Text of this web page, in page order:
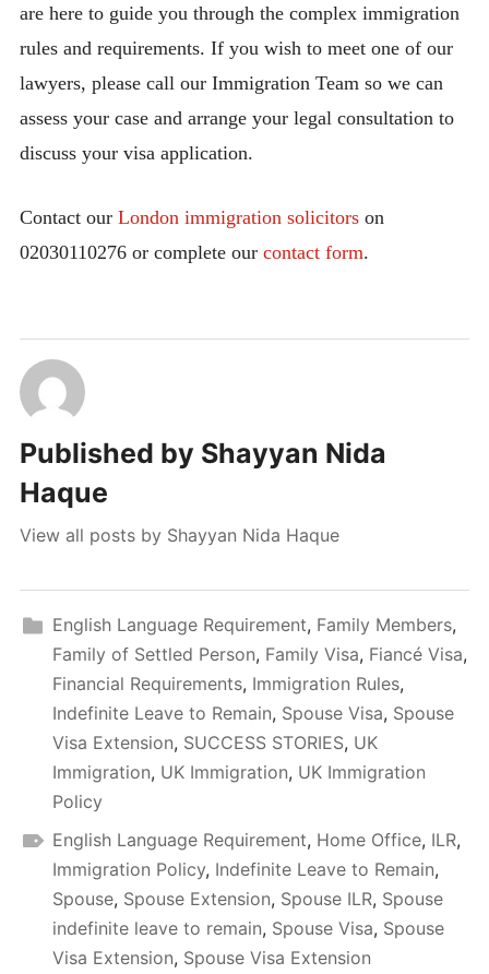
are here to guide you through the complex immigration
rules and requirements. If you wish to meet one of our
lawyers, please call our Immigration Team so we can
assess your case and arrange your legal consultation to
discuss your visa application.
Contact our London immigration solicitorson
02030110276 or complete our contact form.
Published by Shayyan Nida
Haque
View all posts by Shayyan Nida Haque
English Language Requirement, Family Members,
Family of Settled Person, Family Visa, Fiancé Visa,
Financial Requirements, Immigration Rules,
Indefinite Leave to Remain, Spouse Visa, Spouse
Visa Extension, SUCCESS STORIES, UK
Immigration, UK Immigration, UK Immigration
Policy
English Language Requirement, Home Office, ILR,
Immigration Policy, Indefinite Leave to Remain,
Spouse, Spouse Extension, Spouse ILR, Spouse
indefinite leave to remain, Spouse Visa, Spouse
Visa Extension, Spouse Visa Extension